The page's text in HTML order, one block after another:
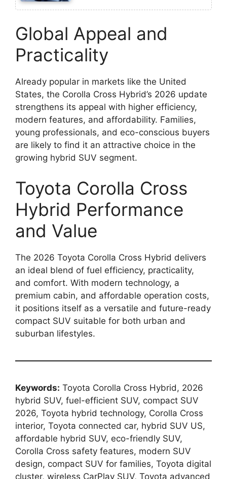
Global Appeal and
Practicality
Already popular in markets like the United
States, the Corolla Cross Hybrid’s 2026 update
strengthens its appeal with higher efficiency,
modern features, and affordability. Families,
young professionals, and eco-conscious buyers
are likely to find it an attractive choice in the
growing hybrid SUV segment.
Toyota Corolla Cross
Hybrid Performance
and Value
The 2026 Toyota Corolla Cross Hybrid delivers
an ideal blend of fuel efficiency, practicality,
and comfort. With modern technology, a
premium cabin, and affordable operation costs,
it positions itself as a versatile and future-ready
compact SUV suitable for both urban and
suburban lifestyles.
Keywords: Toyota Corolla Cross Hybrid, 2026
hybrid SUV, fuel-efficient SUV, compact SUV
2026, Toyota hybrid technology, Corolla Cross
interior, Toyota connected car, hybrid SUV US,
affordable hybrid SUV, eco-friendly SUV,
Corolla Cross safety features, modern SUV
design, compact SUV for families, Toyota digital
cluster, wireless CarPlay SUV, Toyota advanced